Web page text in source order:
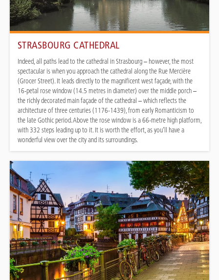
STRASBOURG CATHEDRAL
Indeed, all paths lead to the cathedral in Strasbourg – however, the most
spectacular is when you approach the cathedral along the Rue Mercière
(Grocer Street). It leads directly to the magnificent west façade, with the
16-petal rose window (14.5 metres in diameter) over the middle porch –
the richly decorated main façade of the cathedral – which reflects the
architecture of three centuries (1176-1439), from early Romanticism to
the late Gothic period. Above the rose window is a 66-metre high platform,
with 332 steps leading up to it. It is worth the effort, as you’ll have a
wonderful view over the city and its surroundings.